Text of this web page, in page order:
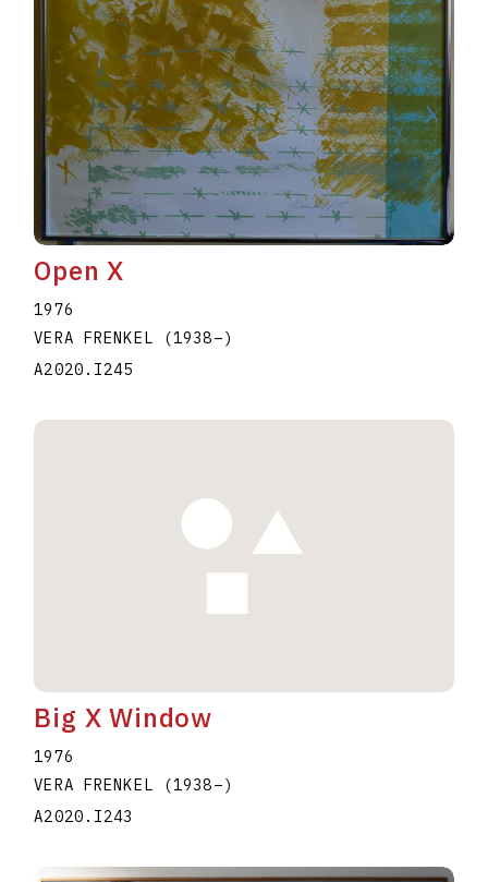
Open X
1976
VERA FRENKEL
(1938–)
A2020.I245
Big X Window
1976
VERA FRENKEL
(1938–)
A2020.I243